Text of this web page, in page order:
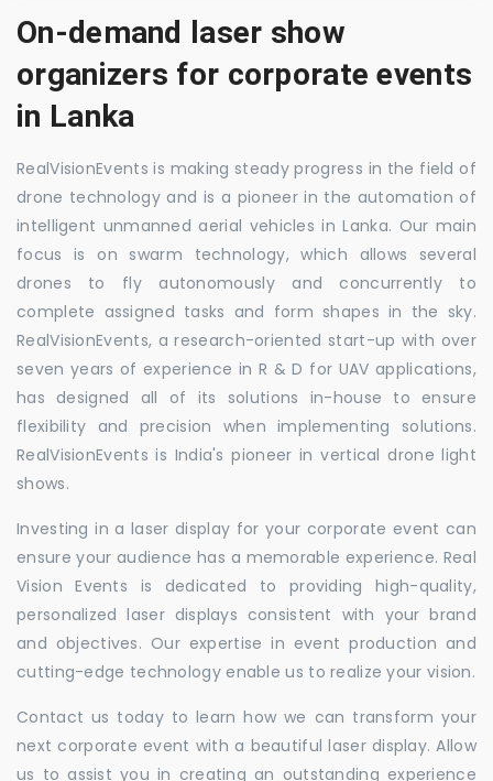
On-demand laser show
organizers for corporate events
in Lanka
RealVisionEvents is making steady progress in the field of
drone technology and is a pioneer in the automation of
intelligent unmanned aerial vehicles in Lanka. Our main
focus is on swarm technology, which allows several
drones to fly autonomously and concurrently to
complete assigned tasks and form shapes in the sky.
RealVisionEvents, a research-oriented start-up with over
seven years of experience in R & D for UAV applications,
has designed all of its solutions in-house to ensure
flexibility and precision when implementing solutions.
RealVisionEvents is India's pioneer in vertical drone light
shows.
Investing in a laser display for your corporate event can
ensure your audience has a memorable experience. Real
Vision Events is dedicated to providing high-quality,
personalized laser displays consistent with your brand
and objectives. Our expertise in event production and
cutting-edge technology enable us to realize your vision.
Contact us today to learn how we can transform your
next corporate event with a beautiful laser display. Allow
us to assist you in creating an outstanding experience